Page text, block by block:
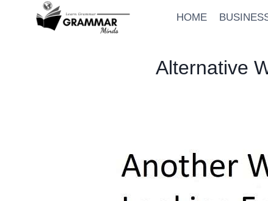
HOME
Alternative